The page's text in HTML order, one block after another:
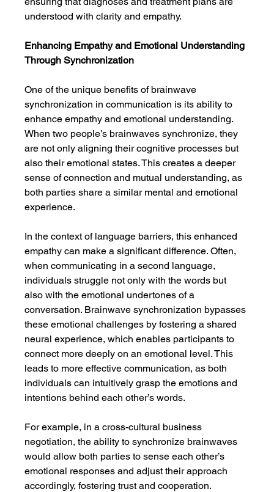
understood with clarity and empathy.
Enhancing Empathy and Emotional Understanding
Through Synchronization
One of the unique benefits of brainwave
synchronization in communication is its ability to
enhance empathy and emotional understanding.
When two people’s brainwaves synchronize, they
are not only aligning their cognitive processes but
also their emotional states. This creates a deeper
sense of connection and mutual understanding, as
both parties share a similar mental and emotional
experience.
In the context of language barriers, this enhanced
empathy can make a significant difference. Often,
when communicating in a second language,
individuals struggle not only with the words but
also with the emotional undertones of a
conversation. Brainwave synchronization bypasses
these emotional challenges by fostering a shared
neural experience, which enables participants to
connect more deeply on an emotional level. This
leads to more effective communication, as both
individuals can intuitively grasp the emotions and
intentions behind each other’s words.
For example, in a cross-cultural business
negotiation, the ability to synchronize brainwaves
would allow both parties to sense each other’s
emotional responses and adjust their approach
accordingly, fostering trust and cooperation.